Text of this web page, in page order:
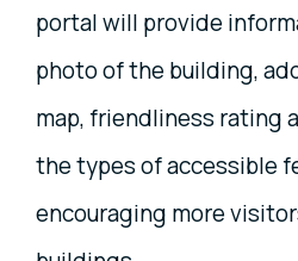
portal will provide
photo of the building,
map, friendliness rating
the types of accessible
encouraging more